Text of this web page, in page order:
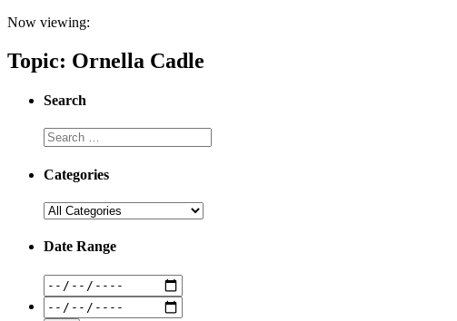
Now viewing:
Topic: Ornella Cadle
Search
Categories
Date Range